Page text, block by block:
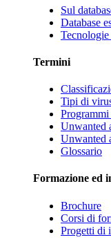
Sul
Database
Termini
Tipi di
Unwanted
Unwanted
Glossario
Formazione ed
Brochure
Corsi di
Progetti di